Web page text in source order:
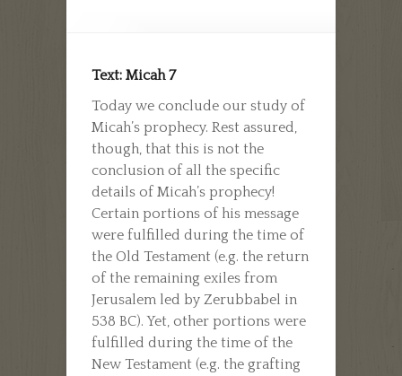
Text: Micah 7
Today we conclude our study of
Micah’s prophecy. Rest assured,
though, that this is not the
conclusion of all the specific
details of Micah’s prophecy!
Certain portions of his message
were fulfilled during the time of
the Old Testament (e.g. the return
of the remaining exiles from
Jerusalem led by Zerubbabel in
538 BC). Yet, other portions were
fulfilled during the time of the
New Testament (e.g. the grafting